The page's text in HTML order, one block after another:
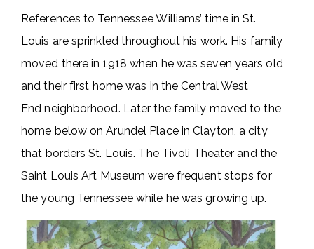
References to Tennessee Williams’ time in St.
Louis are sprinkled throughout his work. His family
moved there in 1918 when he was seven years old
and their first home was in the Central West
End neighborhood. Later the family moved to the
home below on Arundel Place in Clayton, a city
that borders St. Louis. The Tivoli Theater and the
Saint Louis Art Museum were frequent stops for
the young Tennessee while he was growing up.